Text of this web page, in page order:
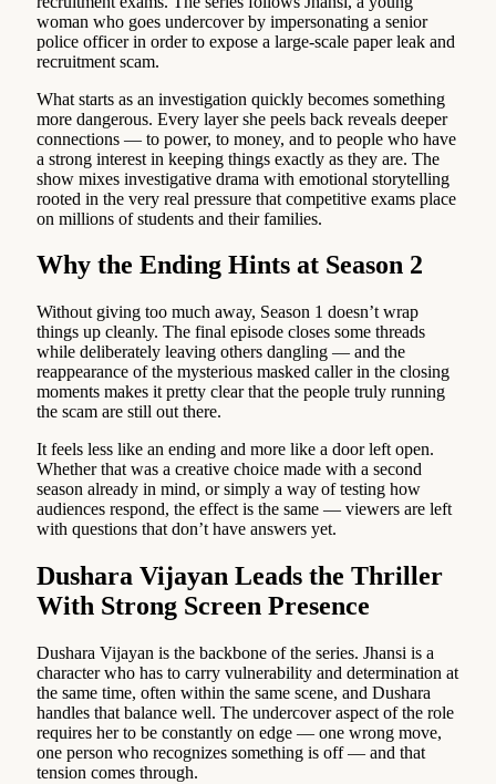
woman who goes undercover by impersonating a senior
police officer in order to expose a large-scale paper leak and
recruitment scam.
What starts as an investigation quickly becomes something
more dangerous. Every layer she peels back reveals deeper
connections — to power, to money, and to people who have
a strong interest in keeping things exactly as they are. The
show mixes investigative drama with emotional storytelling
rooted in the very real pressure that competitive exams place
on millions of students and their families.
Why the Ending Hints at Season 2
Without giving too much away, Season 1 doesn’t wrap
things up cleanly. The final episode closes some threads
while deliberately leaving others dangling — and the
reappearance of the mysterious masked caller in the closing
moments makes it pretty clear that the people truly running
the scam are still out there.
It feels less like an ending and more like a door left open.
Whether that was a creative choice made with a second
season already in mind, or simply a way of testing how
audiences respond, the effect is the same — viewers are left
with questions that don’t have answers yet.
Dushara Vijayan Leads the Thriller
With Strong Screen Presence
Dushara Vijayan is the backbone of the series. Jhansi is a
character who has to carry vulnerability and determination at
the same time, often within the same scene, and Dushara
handles that balance well. The undercover aspect of the role
requires her to be constantly on edge — one wrong move,
one person who recognizes something is off — and that
tension comes through.